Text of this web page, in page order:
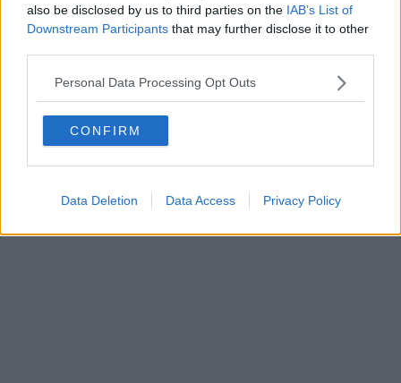
also be disclosed by us to third parties on the IAB’s List of
Downstream Participants that may further disclose it to other
Personal Data Processing Opt Outs
CONFIRM
Data Deletion Data Access Privacy Policy
Powered by Aperion.it